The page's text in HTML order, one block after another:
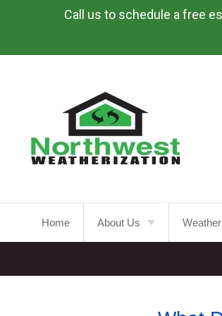
Page
Call us to schedule a free
Home About Us